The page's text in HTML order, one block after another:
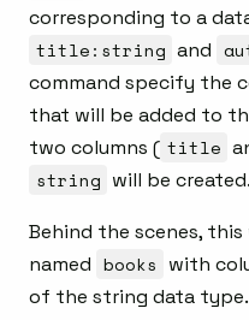
corresponding to a
title:string and
command specify the
that will be added to
two columns ( title
string will be created.
Behind the scenes,
named books with
of the string data type.